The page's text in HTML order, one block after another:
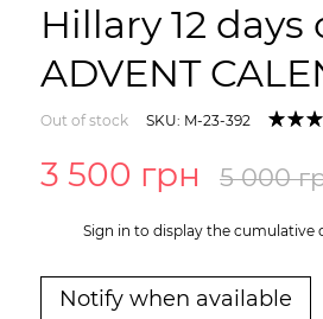
Hillary 12 days
ADVENT
Out of stock SKU: M-23-392
3 500 грн 5 000
Sign in to display the cumulative
Notify when available